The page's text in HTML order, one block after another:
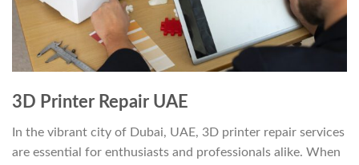
3D Printer Repair UAE
In the vibrant city of Dubai, UAE, 3D printer repair services
are essential for enthusiasts and professionals alike. When